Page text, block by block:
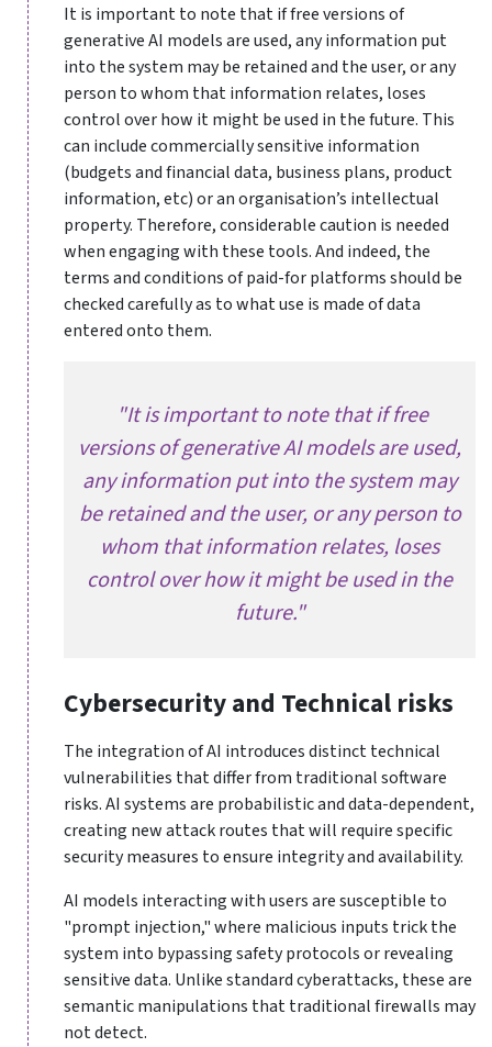
It is important to note that if free versions of
generative AI models are used,any information put
into the system may be retained and the user, or any
person to whom that information relates, loses
control over how it might be used in the future. This
can include commercially sensitive information
(budgets and financial data, business plans, product
information, etc) or an organisation’s intellectual
property. Therefore, considerable caution is needed
when engaging with these tools. And indeed, the
terms and conditions of paid-for platforms should be
checked carefully as to what use is made of data
entered onto them.
"It is important to note that if free
versions of generative AI models are used,
any information put into the system may
be retained and the user, or any person to
whom that information relates, loses
control over how it might be used in the
future."
Cybersecurity and Technical risks
The integration of AI introduces distinct technical
vulnerabilities that differ from traditional software
risks. AI systems are probabilistic and data-dependent,
creating new attack routes that will require specific
security measures to ensure integrity and availability.
AI models interacting with users are susceptible to
"prompt injection," where malicious inputs trick the
system into bypassing safety protocols or revealing
sensitive data. Unlike standard cyberattacks, these are
semantic manipulations that traditional firewalls may
not detect.